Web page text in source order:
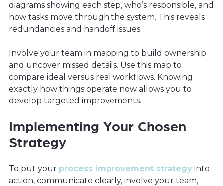
diagrams showing each step, who’s responsible, and
how tasks move through the system. This reveals
redundancies and handoff issues.
Involve your team in mapping to build ownership
and uncover missed details. Use this map to
compare ideal versus real workflows. Knowing
exactly how things operate now allows you to
develop targeted improvements.
Implementing Your Chosen
Strategy
To put your process improvement strategy into
action, communicate clearly, involve your team,